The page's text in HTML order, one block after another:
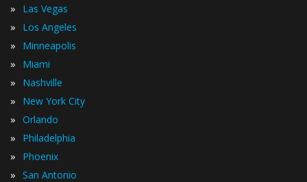
» Las Vegas
» Los Angeles
» Minneapolis
» Miami
» Nashville
» New York City
» Orlando
» Philadelphia
» Phoenix
» San Antonio